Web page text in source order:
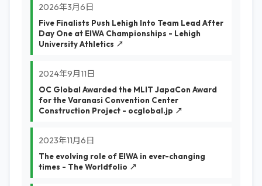
2026年3月6日
Five Finalists Push Lehigh Into Team Lead After
Day One at EIWA Championships - Lehigh
University Athletics ↗
2024年9月11日
OC Global Awarded the MLIT JapaCon Award
for the Varanasi Convention Center
Construction Project - ocglobal.jp ↗
2023年11月6日
The evolving role of EIWA in ever-changing
times - The Worldfolio ↗